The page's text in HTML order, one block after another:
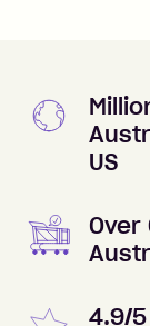
US
4.9/